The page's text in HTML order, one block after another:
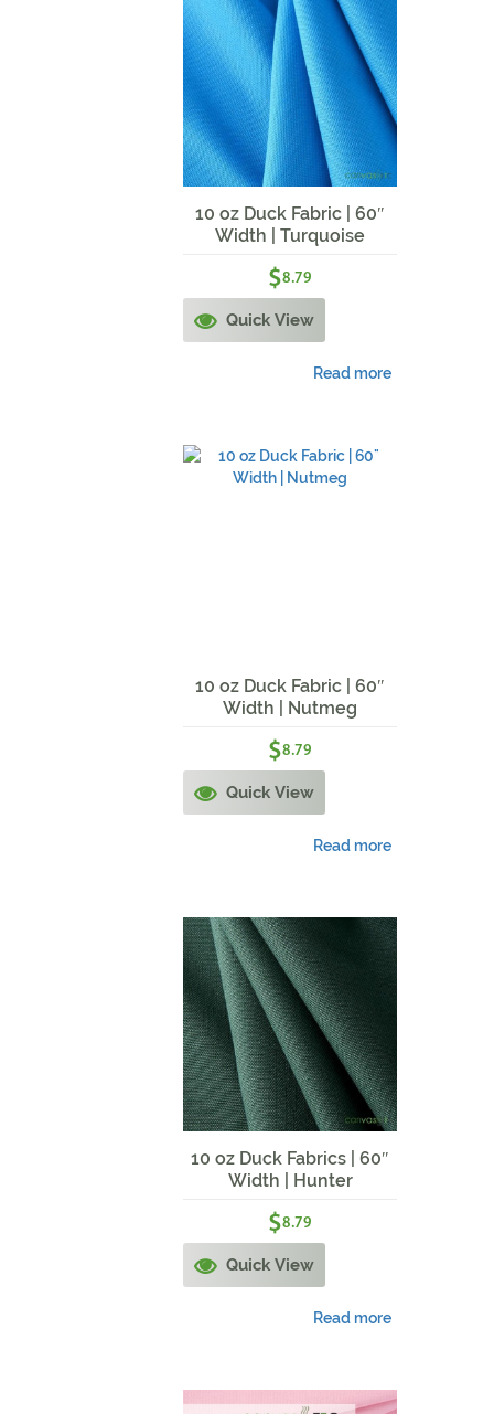
10 oz Duck Fabric | 60″
Width | Turquoise
$8.79
Quick View
Read more
10 oz Duck Fabric | 60″
Width | Nutmeg
$8.79
Quick View
Read more
10 oz Duck Fabrics | 60″
Width | Hunter
$8.79
Quick View
Read more